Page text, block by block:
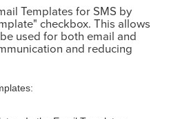
Templates for SMS by
checkbox. This allows
used for both email and
and reducing